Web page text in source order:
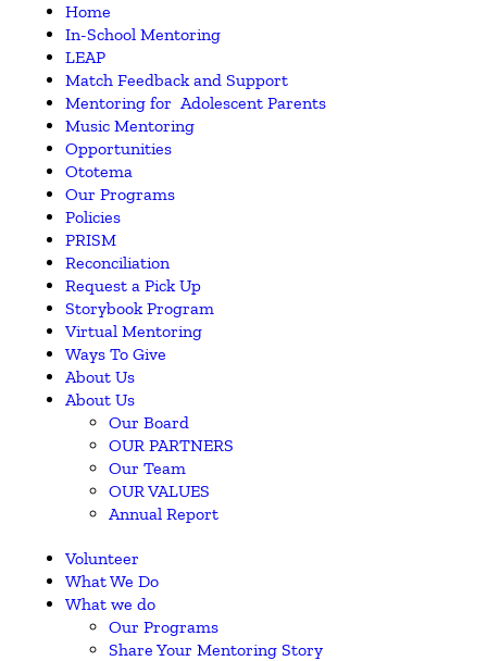
Home
In-School Mentoring
LEAP
Match Feedback and Support
Mentoring for Adolescent Parents
Music Mentoring
Opportunities
Ototema
Our Programs
Policies
PRISM
Reconciliation
Request a Pick Up
Storybook Program
Virtual Mentoring
Ways To Give
About Us
About Us
Our Board
OUR PARTNERS
Our Team
OUR VALUES
Annual Report
Volunteer
What We Do
What we do
Our Programs
Share Your Mentoring Story